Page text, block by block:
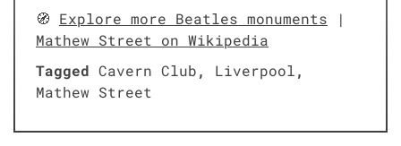
🧭 Explore more Beatles monuments |
Mathew Street on Wikipedia
Tagged Cavern Club, Liverpool,
Mathew Street